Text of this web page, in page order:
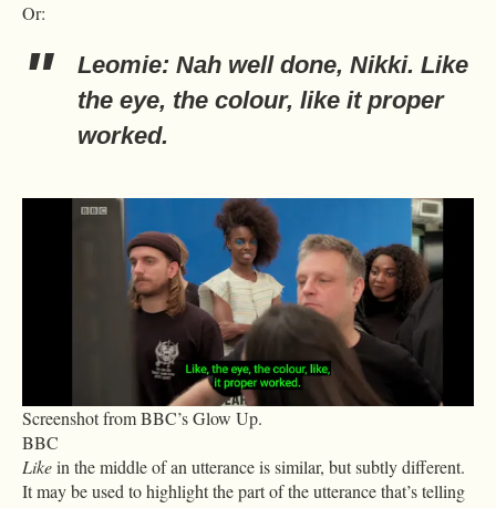
Or:
Leomie: Nah well done, Nikki. Like
the eye, the colour, like it proper
worked.
Screenshot from BBC’s Glow Up.
BBC
Likein the middle of an utterance is similar, but subtly different.
It may be used to highlight the part of the utterance that’s telling